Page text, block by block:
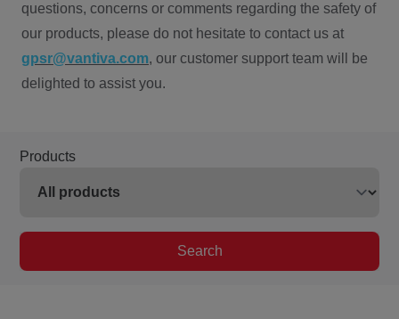
questions, concerns or comments regarding the safety of
our products, please do not hesitate to contact us at
gpsr@vantiva.com, our customer support team will be
delighted to assist you.
Products
Search